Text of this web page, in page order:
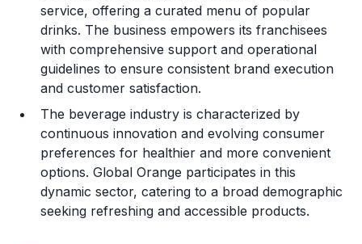
service, offering a curated menu of popular
drinks. The business empowers its franchisees
with comprehensive support and operational
guidelines to ensure consistent brand execution
and customer satisfaction.
The beverage industry is characterized by
continuous innovation and evolving consumer
preferences for healthier and more convenient
options. Global Orange participates in this
dynamic sector, catering to a broad demographic
seeking refreshing and accessible products.